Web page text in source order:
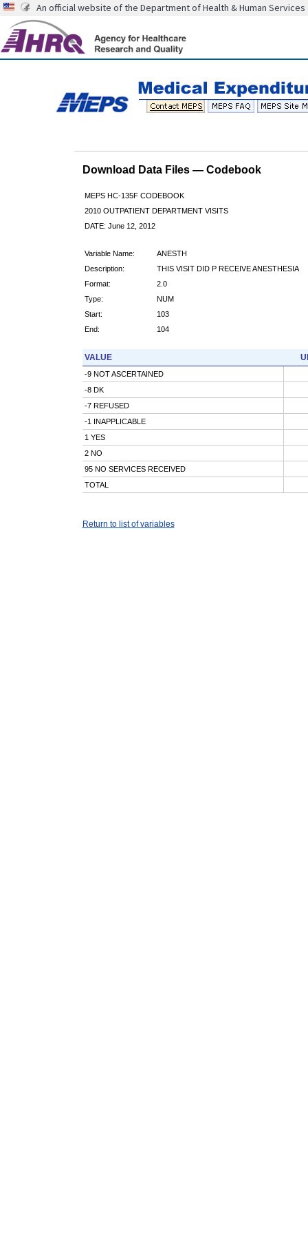
An official website of the Department of Health & Human Services
Download Data Files — Codebook
MEPS HC-135F CODEBOOK
2010 OUTPATIENT DEPARTMENT VISITS
DATE: June 12, 2012
Variable Name:
ANESTH
Description:
THIS VISIT DID P RECEIVE ANESTHESIA
Format:
2.0
Type:
NUM
Start:
103
End:
104
VALUE
-9 NOT ASCERTAINED
-8 DK
-7 REFUSED
-1 INAPPLICABLE
1 YES
2 NO
95 NO SERVICES RECEIVED
TOTAL
Return to list of variables